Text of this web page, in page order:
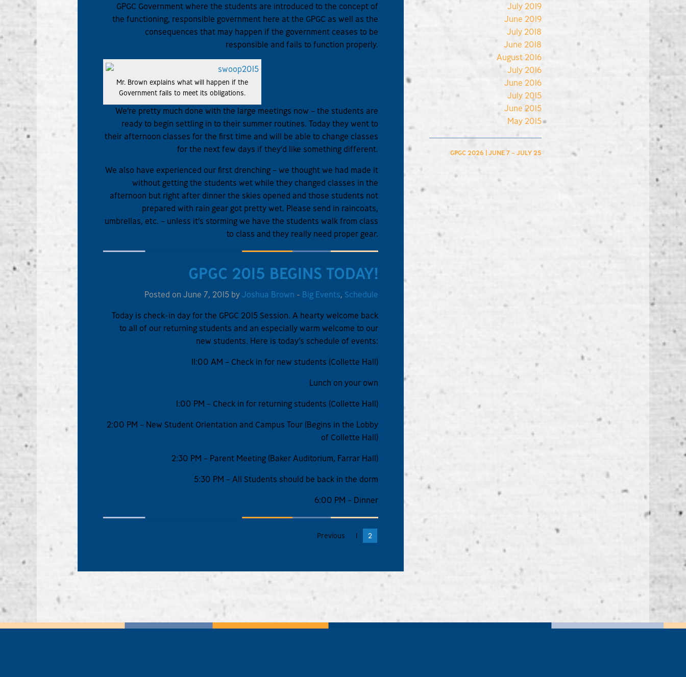
GPGC Government where the students are introduced to the concept of
the functioning, responsible government here at the GPGC as well as the
consequences that may happen if the government ceases to be
responsible and fails to function properly.
Mr. Brown explains what will happen if the
Government fails to meet its obligations.
We’re pretty much done with the large meetings now – the students are
ready to begin settling in to their summer routines. Today they went to
their afternoon classes for the first time and will be able to change classes
for the next few days if they’d like something different.
We also have experienced our first drenching – we thought we had made it
without getting the students wet while they changed classes in the
afternoon but right after dinner the skies opened and those students not
prepared with rain gear got pretty wet. Please send in raincoats,
umbrellas, etc. – unless it’s storming we have the students walk from class
to class and they really need proper gear.
GPGC 2015 BEGINS TODAY!
Posted on June 7, 2015 byJoshua Brown - Big Events, Schedule
Today is check-in day for the GPGC 2015 Session. A hearty welcome back
to all of our returning students and an especially warm welcome to our
new students. Here is today’s schedule of events:
11:00 AM – Check in for new students (Collette Hall)
Lunch on your own
1:00 PM – Check in for returning students (Collette Hall)
2:00 PM – New Student Orientation and Campus Tour (Begins in the Lobby
of Collette Hall)
2:30 PM – Parent Meeting (Baker Auditorium, Farrar Hall)
5:30 PM – All Students should be back in the dorm
6:00 PM – Dinner
Previous 1 2
July 2019
June 2019
July 2018
June 2018
August 2016
July 2016
June 2016
July 2015
June 2015
May 2015
GPGC 2026 | JUNE 7 – JULY 25